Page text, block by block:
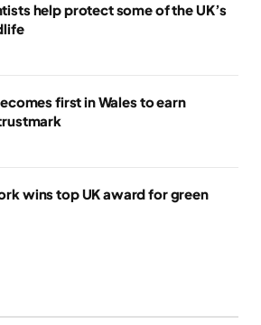
help protect some of the UK’s
first in Wales to earn
wins top UK award for green